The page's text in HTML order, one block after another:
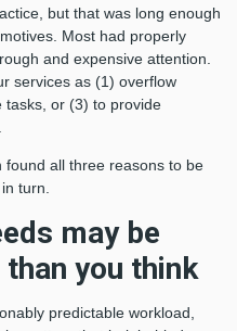
but that was long enough
Most had properly
and expensive attention.
services as (1) overflow
tasks, or (3) to provide
all three reasons to be
turn.
may be
you think
predictable workload,